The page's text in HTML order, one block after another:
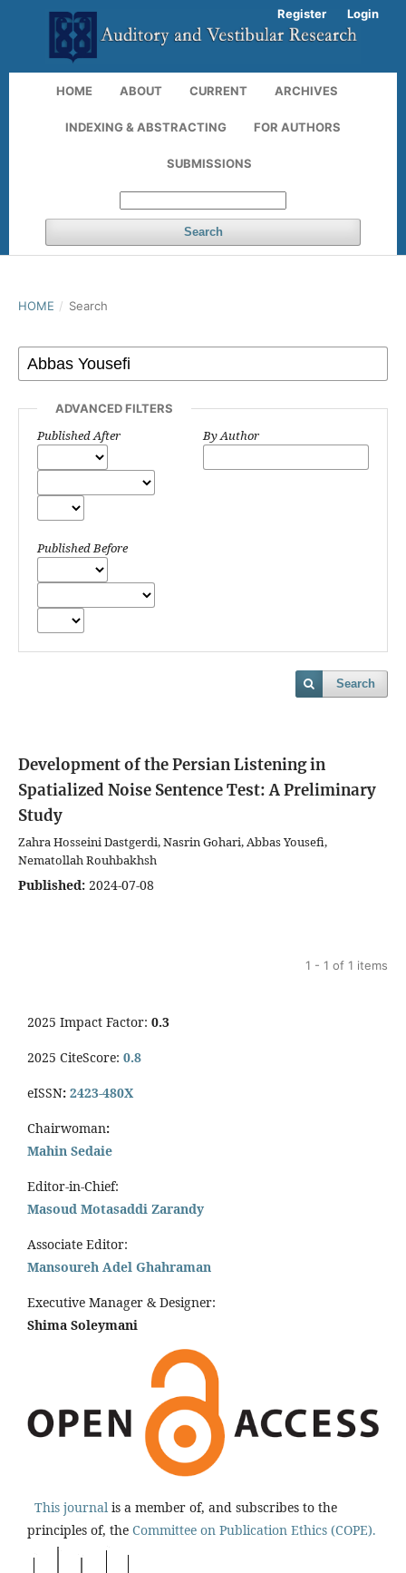
HOME ABOUT CURRENT ARCHIVES
INDEXING & ABSTRACTING FOR AUTHORS
SUBMISSIONS
Search
Register Login
HOME / Search
ADVANCED FILTERS
Published After
Published Before
By Author
Search
Development of the Persian Listening in
Spatialized Noise Sentence Test: A Preliminary
Study
Zahra Hosseini Dastgerdi, Nasrin Gohari, Abbas Yousefi,
Nematollah Rouhbakhsh
Published: 2024-07-08
1 - 1 of 1 items
2025 Impact Factor: 0.3
2025 CiteScore: 0.8
eISSN: 2423-480X
Chairwoman:
Mahin Sedaie
Editor-in-Chief:
Masoud Motasaddi Zarandy
Associate Editor:
Mansoureh Adel Ghahraman
Executive Manager & Designer:
Shima Soleymani
This journal is a member of, and subscribes to the
principles of, the Committee on Publication Ethics (COPE).